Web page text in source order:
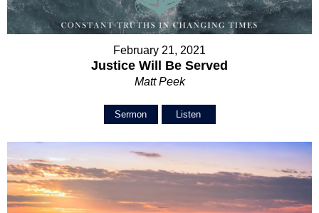
February 21, 2021
Justice Will Be Served
Matt Peek
Sermon Listen